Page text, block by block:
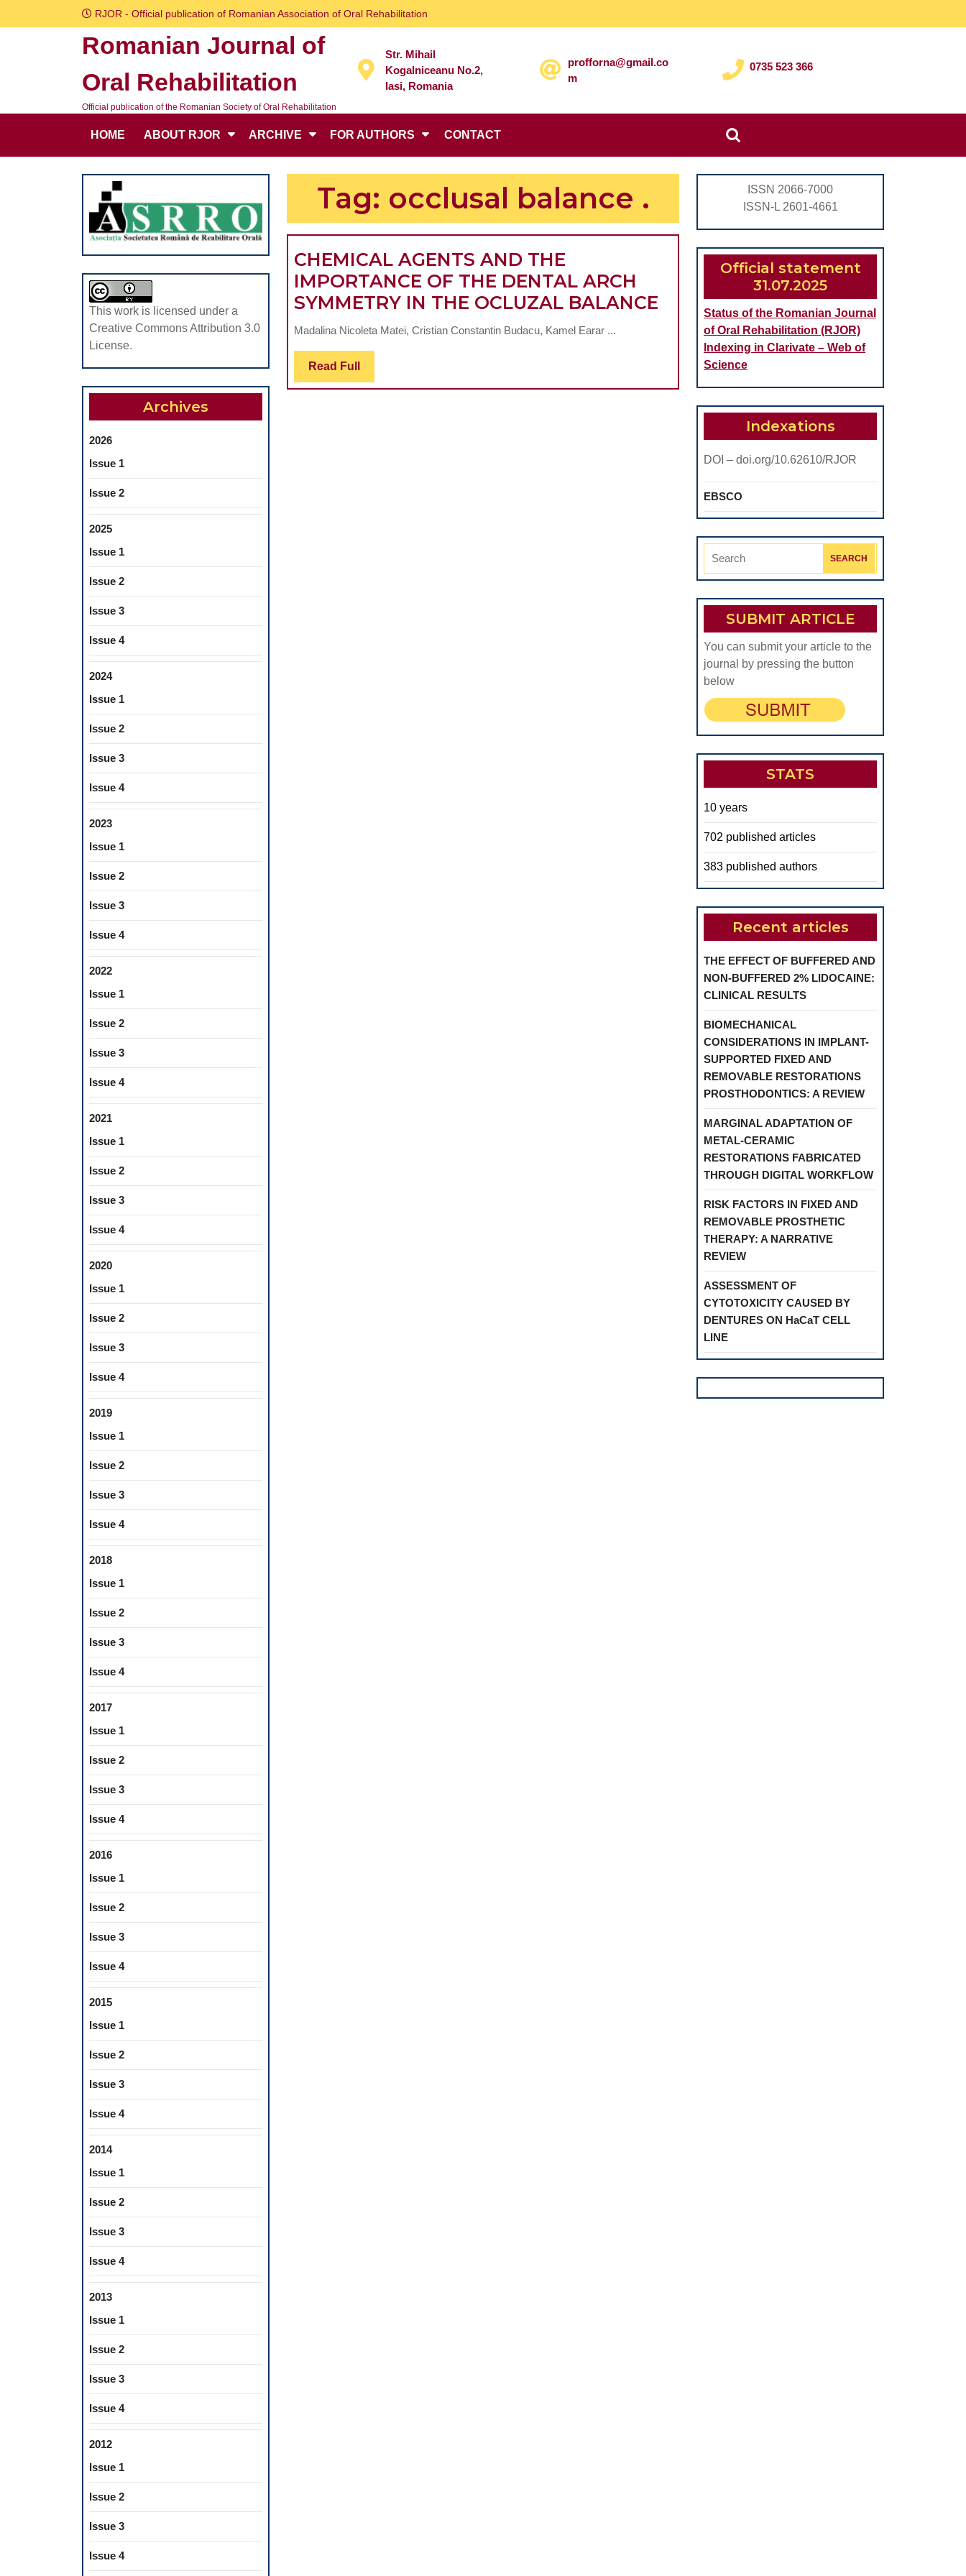
to
RJOR - Official publication of Romanian Association of Oral Rehabilitation
Romanian Journal of
Oral Rehabilitation
Official publication of the Romanian Society of Oral Rehabilitation
Str. Mihail
Kogalniceanu No.2,
Iasi, Romania
profforna@gmail.co
m
0735 523 366
HOME ABOUT RJOR ARCHIVE FOR AUTHORS CONTACT
Search
for:
This work is licensed under a
Creative Commons Attribution 3.0
License.
Archives
2026
Issue 1
Issue 2
2025
Issue 1
Issue 2
Issue 3
Issue 4
2024
Issue 1
Issue 2
Issue 3
Issue 4
2023
Issue 1
Issue 2
Issue 3
Issue 4
2022
Issue 1
Issue 2
Issue 3
Issue 4
2021
Issue 1
Issue 2
Issue 3
Issue 4
2020
Issue 1
Issue 2
Issue 3
Issue 4
2019
Issue 1
Issue 2
Issue 3
Issue 4
2018
Issue 1
Issue 2
Issue 3
Issue 4
2017
Issue 1
Issue 2
Issue 3
Issue 4
2016
Issue 1
Issue 2
Issue 3
Issue 4
2015
Issue 1
Issue 2
Issue 3
Issue 4
2014
Issue 1
Issue 2
Issue 3
Issue 4
2013
Issue 1
Issue 2
Issue 3
Issue 4
2012
Issue 1
Issue 2
Issue 3
Issue 4
Tag: occlusal balance .
CHEMICAL AGENTS AND THE
IMPORTANCE OF THE DENTAL ARCH
SYMMETRY IN THE OCLUZAL BALANCE CHEMICAL
AGENTS
IMPORTANCE
DENTAL
SYMMETRY
OCLUZAL
BALANCE
Madalina Nicoleta Matei, Cristian Constantin Budacu, Kamel Earar ...
Read Full Read
Full
ISSN 2066-7000
ISSN-L 2601-4661
Official statement
31.07.2025
Status of the Romanian Journal
of Oral Rehabilitation (RJOR)
Indexing in Clarivate – Web of
Science
Indexations
DOI – doi.org/10.62610/RJOR
EBSCO
Search
SUBMIT ARTICLE
You can submit your article to the
journal by pressing the button
below
STATS
10 years
702 published articles
383 published authors
Recent articles
THE EFFECT OF BUFFERED AND
NON-BUFFERED 2% LIDOCAINE:
CLINICAL RESULTS
BIOMECHANICAL
CONSIDERATIONS IN IMPLANT-
SUPPORTED FIXED AND
REMOVABLE RESTORATIONS
PROSTHODONTICS: A REVIEW
MARGINAL ADAPTATION OF
METAL-CERAMIC
RESTORATIONS FABRICATED
THROUGH DIGITAL WORKFLOW
RISK FACTORS IN FIXED AND
REMOVABLE PROSTHETIC
THERAPY: A NARRATIVE
REVIEW
ASSESSMENT OF
CYTOTOXICITY CAUSED BY
DENTURES ON HaCaT CELL
LINE